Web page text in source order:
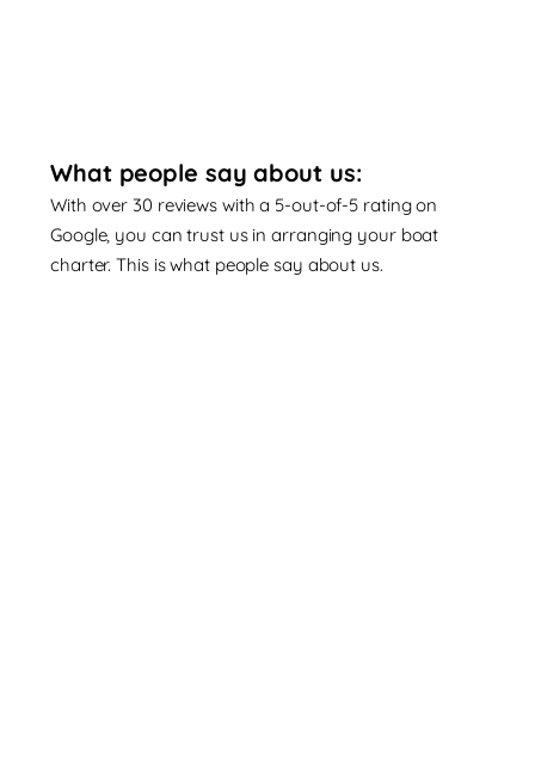
What people say about us:
With over 30 reviews with a 5-out-of-5 rating on
Google, you can trust us in arranging your boat
charter. This is what people say about us.